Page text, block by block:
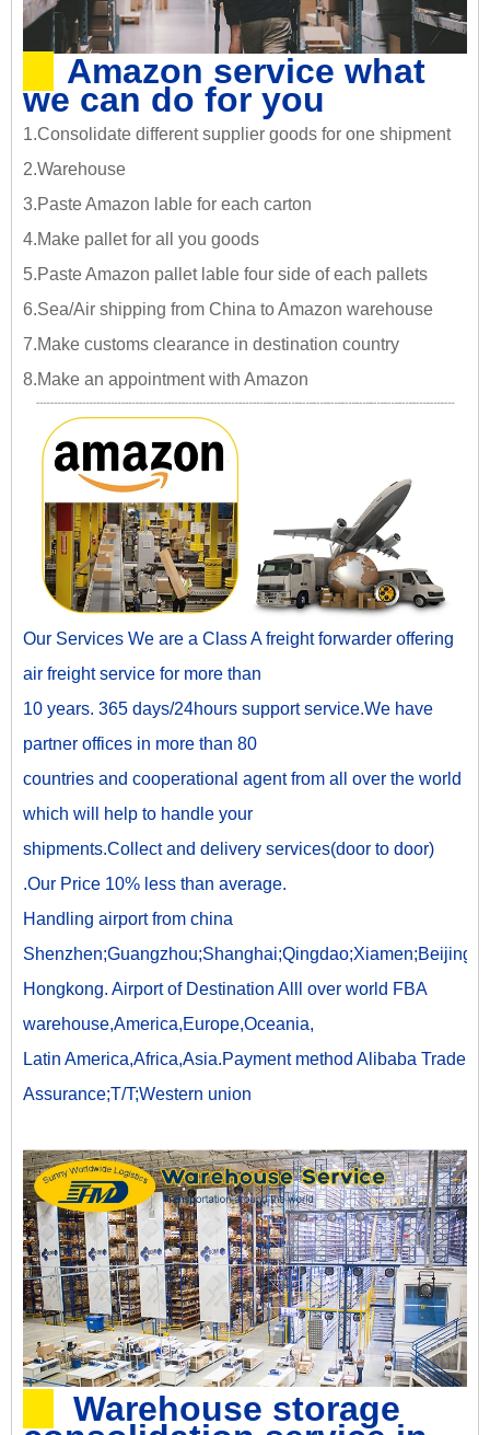
Amazon service what
we can do for you
1.Consolidate different supplier goods for one shipment
2.Warehouse
3.Paste Amazon lable for each carton
4.Make pallet for all you goods
5.Paste Amazon pallet lable four side of each pallets
6.Sea/Air shipping from China to Amazon warehouse
7.Make customs clearance in destination country
8.Make an appointment with Amazon
Our Services We are a Class A freight forwarder offering
air freight service for more than
10 years. 365 days/24hours support service.We have
partner offices in more than 80
countries and cooperational agent from all over the world
which will help to handle your
shipments.Collect and delivery services(door to door)
.Our Price 10% less than average.
Handling airport from china
Shenzhen;Guangzhou;Shanghai;Qingdao;Xiamen;Beijing;
Hongkong. Airport of Destination Alll over world FBA
warehouse,America,Europe,Oceania,
Latin America,Africa,Asia.Payment method Alibaba Trade
Assurance;T/T;Western union
Warehouse storage